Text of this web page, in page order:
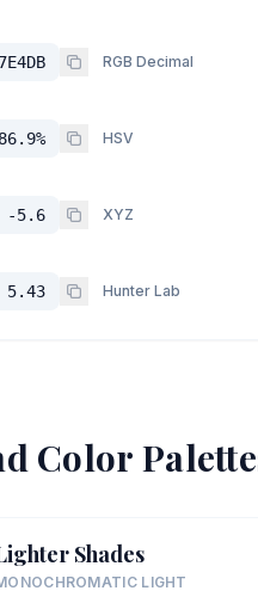
RGB Decimal
HSV
-5.6 XYZ
Hunter Lab
Color
Shades
LIGHT